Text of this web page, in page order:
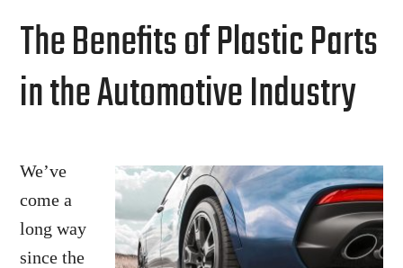
the
Industry
The Benefits of Plastic Parts
in the Automotive Industry
We’ve
come a
long way
since the